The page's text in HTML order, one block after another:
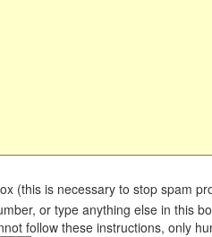
(this is necessary to stop spam
or type anything else in this
follow these instructions, only